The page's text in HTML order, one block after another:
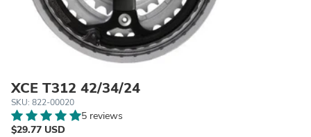
XCE T312 42/34/24
SKU: 822-00020
5 reviews
$29.77 USD